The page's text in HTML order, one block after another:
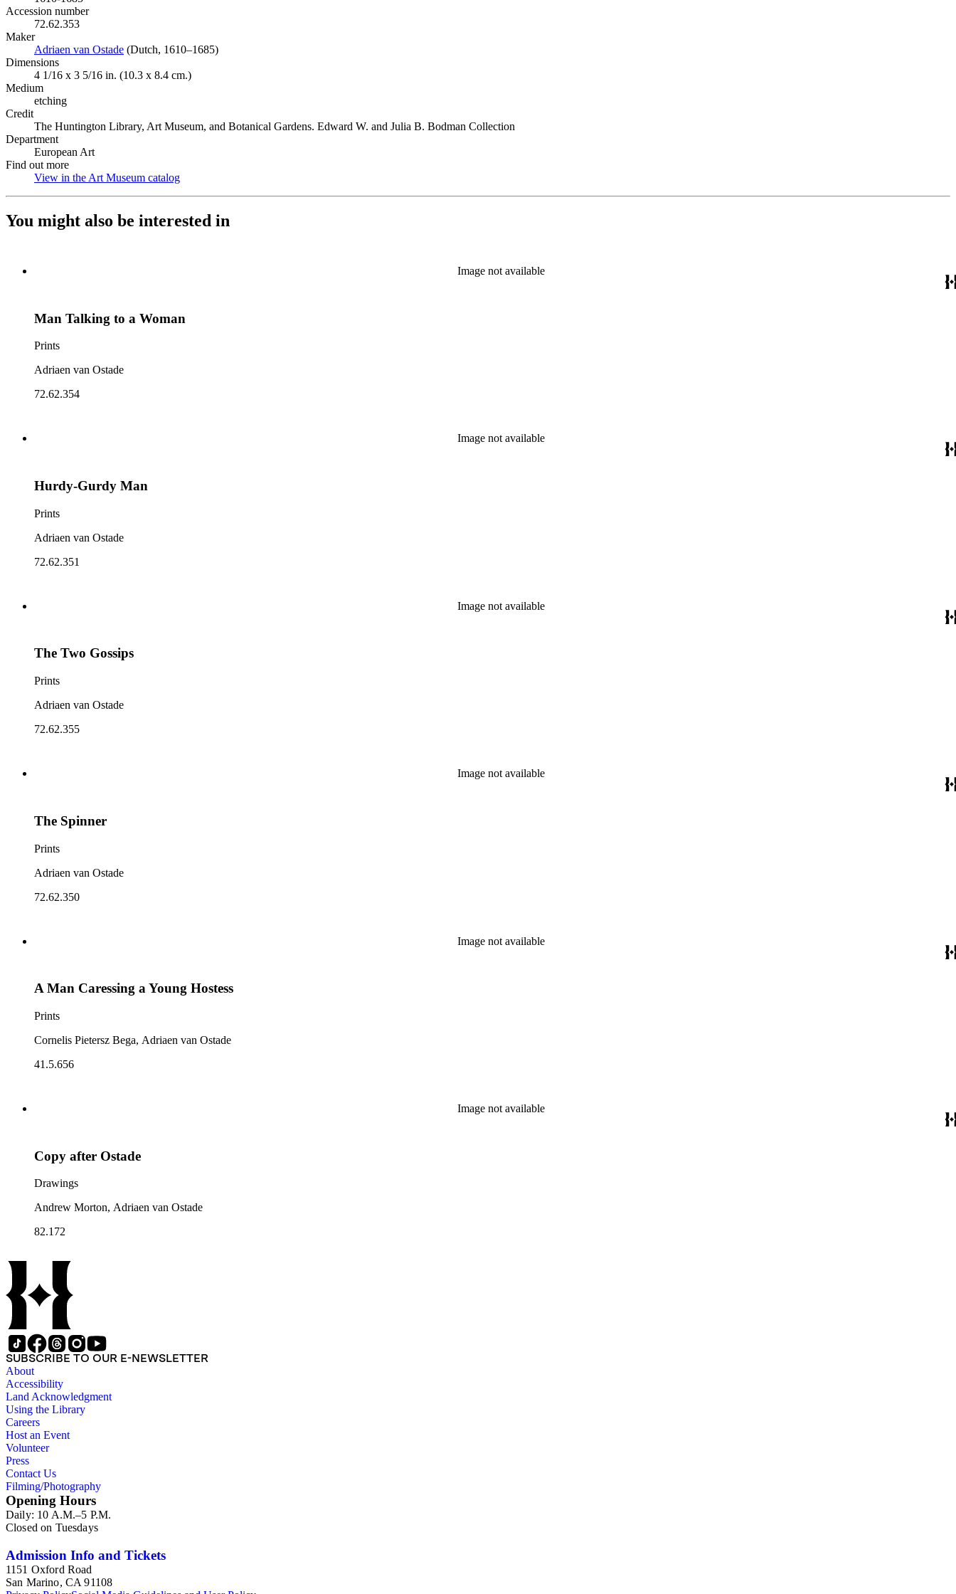
Accession number
72.62.353
Maker
Adriaen van Ostade (Opens in new tab)
(Dutch, 1610–1685)
Dimensions
4 1/16 x 3 5/16 in. (10.3 x 8.4 cm.)
Medium
etching
Credit
The Huntington Library, Art Museum, and Botanical Gardens. Edward W. and Julia B. Bodman Collection
Department
European Art
Find out more
View in the Art Museum catalog
You might also be interested in
Image not available
Man Talking to a Woman
Prints
Adriaen van Ostade
72.62.354
Image not available
Hurdy-Gurdy Man
Prints
Adriaen van Ostade
72.62.351
Image not available
The Two Gossips
Prints
Adriaen van Ostade
72.62.355
Image not available
The Spinner
Prints
Adriaen van Ostade
72.62.350
Image not available
A Man Caressing a Young Hostess
Prints
Cornelis Pietersz Bega, Adriaen van Ostade
41.5.656
Image not available
Copy after Ostade
Drawings
Andrew Morton, Adriaen van Ostade
82.172
SUBSCRIBE TO OUR E-NEWSLETTER
About
Accessibility
Land Acknowledgment
Using the Library
Careers
Host an Event
Volunteer
Press
Contact Us
Filming/Photography
Opening Hours
Daily: 10 A.M.–5 P.M.
Closed on Tuesdays
Admission Info and Tickets
1151 Oxford Road
San Marino, CA 91108